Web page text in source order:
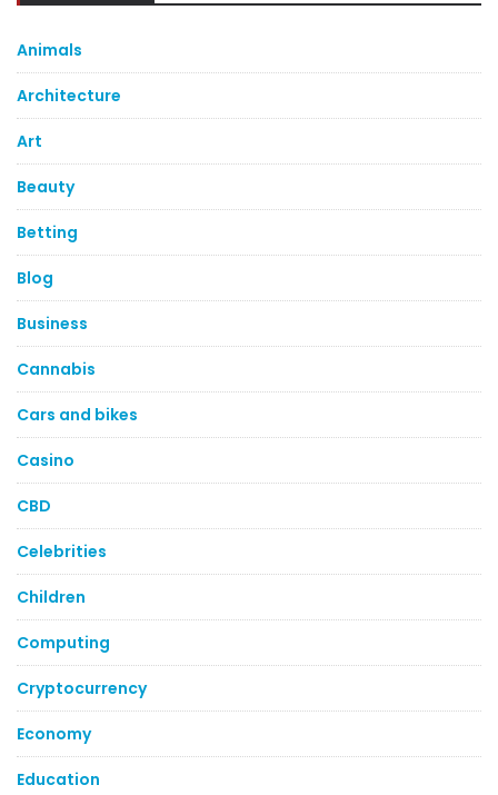
Animals
Architecture
Art
Beauty
Betting
Blog
Business
Cannabis
Cars and bikes
Casino
CBD
Celebrities
Children
Computing
Cryptocurrency
Economy
Education